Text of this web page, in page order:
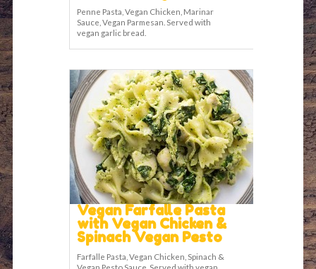
Penne Pasta, Vegan Chicken, Marinar
Sauce, Vegan Parmesan. Served with
vegan garlic bread.
Vegan Farfalle Pasta
with Vegan Chicken &
Spinach Vegan Pesto
Farfalle Pasta, Vegan Chicken, Spinach &
Vegan Pesto Sauce. Served with vegan